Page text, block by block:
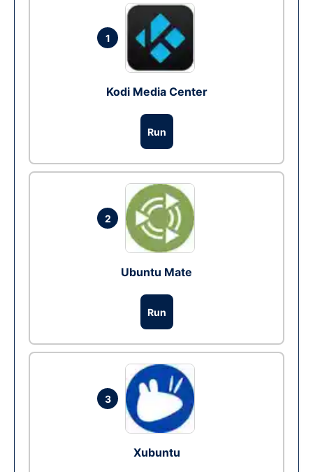
1
Kodi Media Center
Run
2
Ubuntu Mate
Run
3
Xubuntu